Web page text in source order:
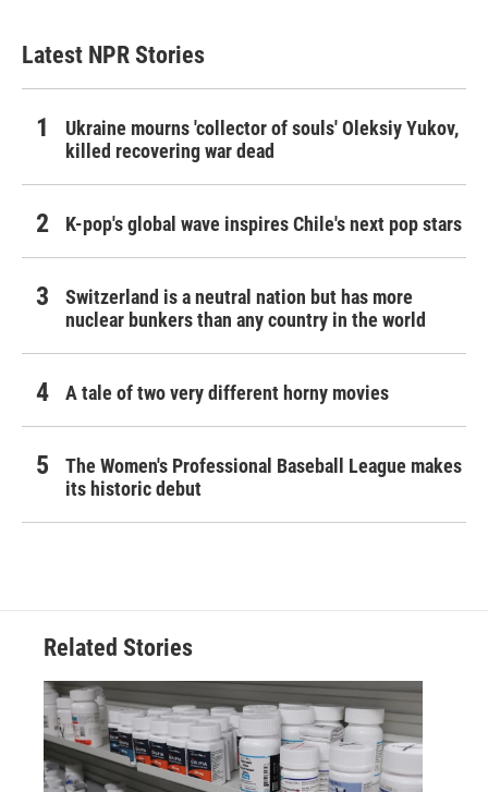
Latest NPR Stories
Ukraine mourns 'collector of souls' Oleksiy Yukov,
killed recovering war dead
K-pop's global wave inspires Chile's next pop stars
Switzerland is a neutral nation but has more
nuclear bunkers than any country in the world
A tale of two very different horny movies
The Women's Professional Baseball League makes
its historic debut
Related Stories